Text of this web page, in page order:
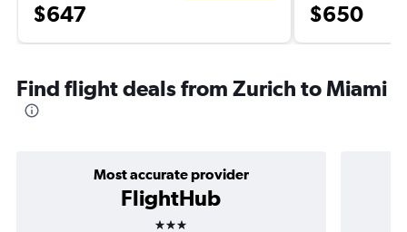
$647 $650
Find flight deals from Zurich to Miami
Most accurate provider
FlightHub
3 stars